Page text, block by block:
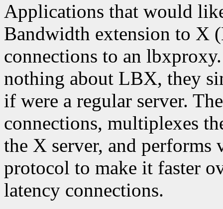
Applications that would
Bandwidth extension to X
connections to an
nothing about LBX, they
if were a regular server.
connections, multiplexes
the X server, and
protocol to make it faster
latency connections.